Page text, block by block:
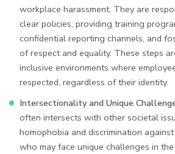
workplace harassment. They are
clear policies, providing training
confidential reporting channels, and
of respect and equality. These steps
inclusive environments where
respected, regardless of their identity.
Intersectionality and Unique
often intersects with other societal
homophobia and discrimination
who may face unique challenges in